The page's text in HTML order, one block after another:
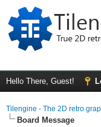
Hello There, Guest!
Tilengine - The 2D retro
Board Message